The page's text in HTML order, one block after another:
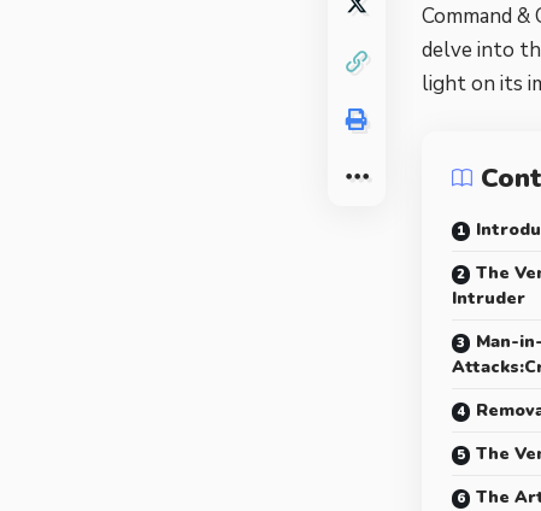
Command
delve into
light on its
The
Intruder
Man-
The
The